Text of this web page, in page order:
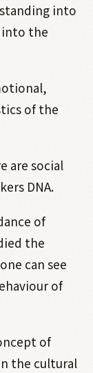
into
into the
of the
are social
DNA.
of
the
can see
of
of
the cultural